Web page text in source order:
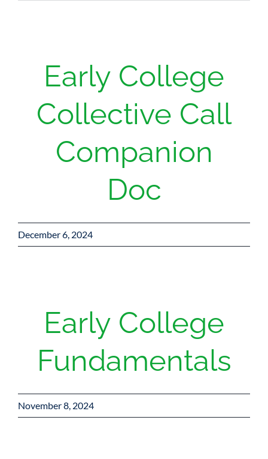
Early College
Collective Call
Companion
Doc
December 6, 2024
Early College
Fundamentals
November 8, 2024